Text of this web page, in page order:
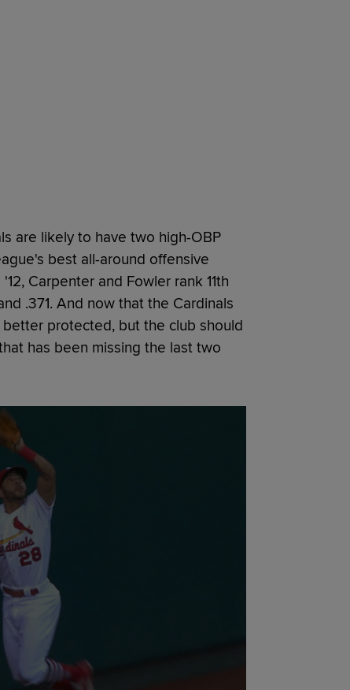
are likely to have two high-OBP
best all-around offensive
Carpenter and Fowler rank 11th
.371. And now that the Cardinals
protected, but the club should
has been missing the last two